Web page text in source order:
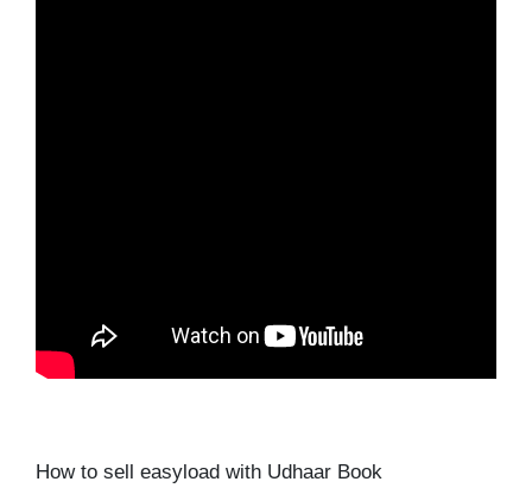
How to sell easyload with Udhaar Book